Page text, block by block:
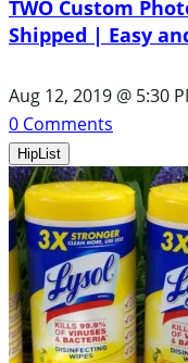
TWO Custom
Shipped | Easy
Aug 12, 2019 @ 5:30
0 Comments
HipList